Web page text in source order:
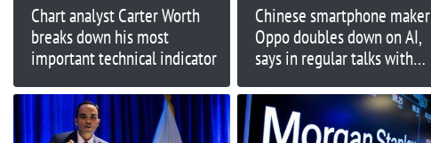
Chart analyst Carter Worth
breaks down his most
important technical indicator
Chinese smartphone maker
Oppo doubles down on AI,
says in regular talks with